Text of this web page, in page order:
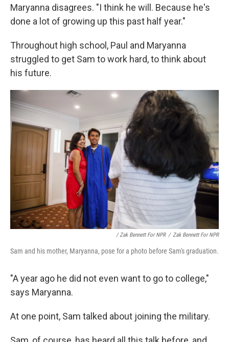
Maryanna disagrees. "I think he will. Because he's
done a lot of growing up this past half year."
Throughout high school, Paul and Maryanna
struggled to get Sam to work hard, to think about
his future.
/ Zak Bennett For NPR / Zak Bennett For NPR
Sam and his mother, Maryanna, pose for a photo before Sam's graduation.
"A year ago he did not even want to go to college,"
says Maryanna.
At one point, Sam talked about joining the military.